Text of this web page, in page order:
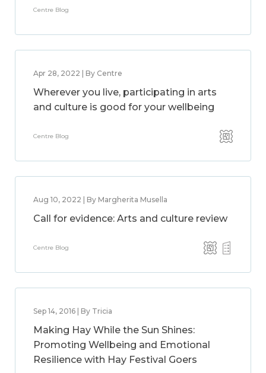
Centre Blog
Apr 28, 2022 | By Centre
Wherever you live, participating in arts
and culture is good for your wellbeing
Centre Blog
Aug 10, 2022 | By Margherita Musella
Call for evidence: Arts and culture review
Centre Blog
Sep 14, 2016 | By Tricia
Making Hay While the Sun Shines:
Promoting Wellbeing and Emotional
Resilience with Hay Festival Goers